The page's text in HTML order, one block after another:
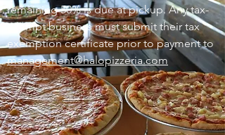
remaining 50% is due at pickup. Any tax-
exempt business must submit their tax
exemption certificate prior to payment to
management@halopizzeria.com